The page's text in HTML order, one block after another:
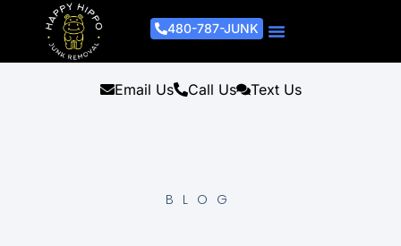
480-787-JUNK
Email Us Call Us Text Us
BLOG